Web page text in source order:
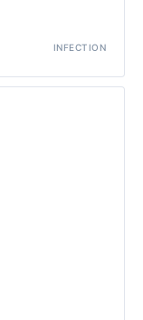
INFECTION